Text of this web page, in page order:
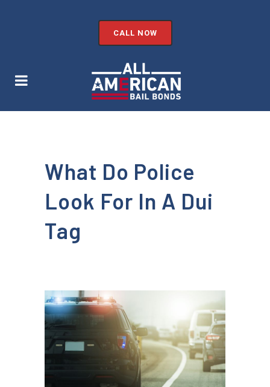
CALL NOW
What Do Police
Look For In A Dui
Tag